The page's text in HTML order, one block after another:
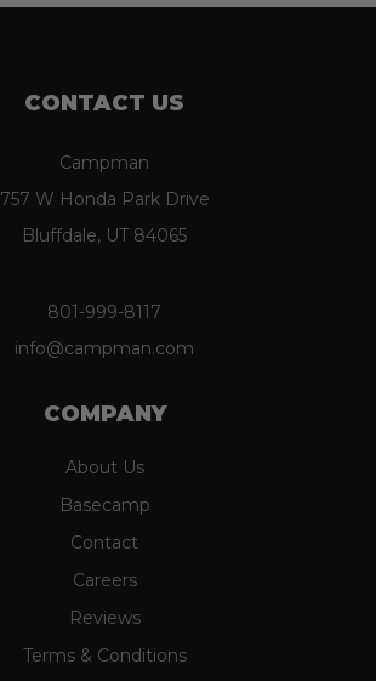
CONTACT US
Campman
757 W Honda Park Drive
Bluffdale, UT 84065
801-999-8117
info@campman.com
COMPANY
About Us
Basecamp
Contact
Careers
Reviews
Terms & Conditions